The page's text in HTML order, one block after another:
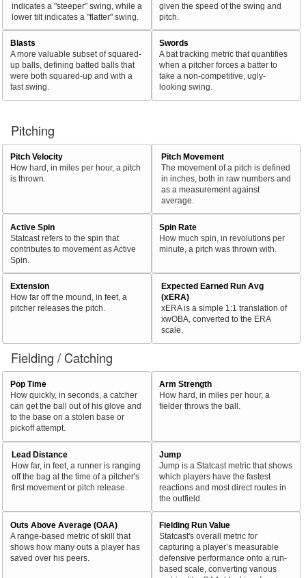
indicates a "steeper" swing, while a
lower tilt indicates a "flatter" swing.
given the speed of the swing and
pitch.
Blasts
A more valuable subset of squared-
up balls, defining batted balls that
were both squared-up and with a
fast swing.
Swords
A bat tracking metric that quantifies
when a pitcher forces a batter to
take a non-competitive, ugly-
looking swing.
Pitching
Pitch Velocity
How hard, in miles per hour, a pitch
is thrown.
Pitch Movement
The movement of a pitch is defined
in inches, both in raw numbers and
as a measurement against
average.
Active Spin
Statcast refers to the spin that
contributes to movement as Active
Spin.
Spin Rate
How much spin, in revolutions per
minute, a pitch was thrown with.
Extension
How far off the mound, in feet, a
pitcher releases the pitch.
Expected Earned Run Avg
(xERA)
xERA is a simple 1:1 translation of
xwOBA, converted to the ERA
scale.
Fielding / Catching
Pop Time
How quickly, in seconds, a catcher
can get the ball out of his glove and
to the base on a stolen base or
pickoff attempt.
Arm Strength
How hard, in miles per hour, a
fielder throws the ball.
Lead Distance
How far, in feet, a runner is ranging
off the bag at the time of a pitcher's
first movement or pitch release.
Jump
Jump is a Statcast metric that shows
which players have the fastest
reactions and most direct routes in
the outfield.
Outs Above Average (OAA)
A range-based metric of skill that
shows how many outs a player has
saved over his peers.
Fielding Run Value
Statcast's overall metric for
capturing a player’s measurable
defensive performance onto a run-
based scale, converting various